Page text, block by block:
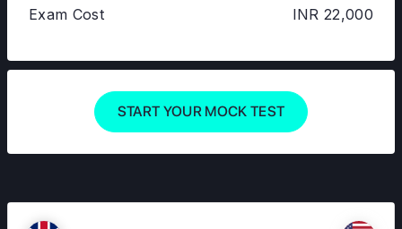
Exam Cost INR 22,000
START YOUR MOCK TEST